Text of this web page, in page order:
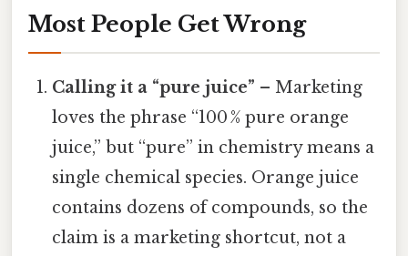
Most People Get Wrong
Calling it a “pure juice” – Marketing
loves the phrase “100 % pure orange
juice,” but “pure” in chemistry means a
single chemical species. Orange juice
contains dozens of compounds, so the
claim is a marketing shortcut, not a